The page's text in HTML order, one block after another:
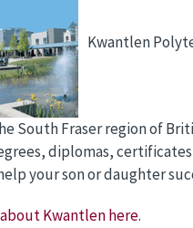
Kwantlen
South Fraser region of
diplomas,
your son or daughter
Kwantlen here.